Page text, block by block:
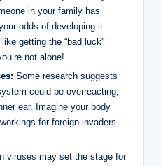
in your family has
odds of developing it
getting the “bad luck”
not alone!
Some research suggests
could be overreacting,
ear. Imagine your body
for foreign invaders—
viruses may set the stage for